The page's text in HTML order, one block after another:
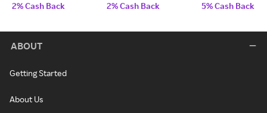
2% Cash Back 2% Cash Back 5% Cash Back
ABOUT
Getting Started
About Us